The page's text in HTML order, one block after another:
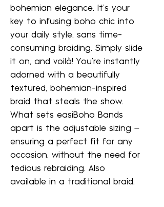
bohemian elegance. It's your
key to infusing boho chic into
your daily style, sans time-
consuming braiding. Simply slide
it on, and voilà! You're instantly
adorned with a beautifully
textured, bohemian-inspired
braid that steals the show.
What sets easiBoho Bands
apart is the adjustable sizing –
ensuring a perfect fit for any
occasion, without the need for
tedious rebraiding. Also
available in a traditional braid.